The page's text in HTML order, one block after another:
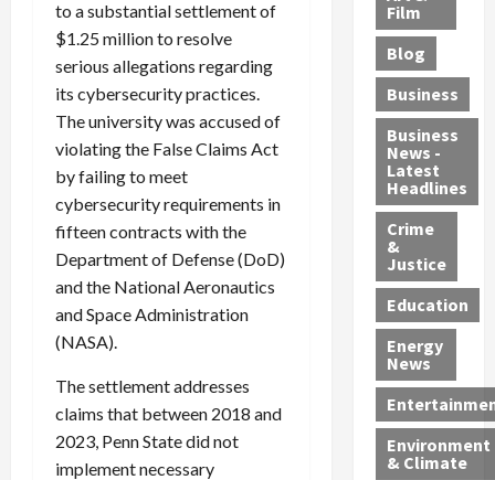
to a substantial settlement of
$1.25 million to resolve
serious allegations regarding
its cybersecurity practices.
The university was accused of
violating the False Claims Act
by failing to meet
cybersecurity requirements in
fifteen contracts with the
Department of Defense (DoD)
and the National Aeronautics
and Space Administration
(NASA).
The settlement addresses
claims that between 2018 and
2023, Penn State did not
implement necessary
r
h
a
r
g
e
d
i
$
9
5
M
S
c
h
e
m
e
M
i
g
r
a
n
s
—
I
n
c
l
u
d
i
B
s
t
s
,
G
u
n
r
a
f
f
i
c
k
i
n
o
n
t
y
,
G
u
i
t
y
P
l
e
a
s
,
a
c
i
b
l
e
s
S
h
n
e
a
t
M
o
r
p
h
Film
Blog
Business
Business
News -
Latest
Headlines
Crime
&
Justice
Education
Energy
News
Environment
& Climate